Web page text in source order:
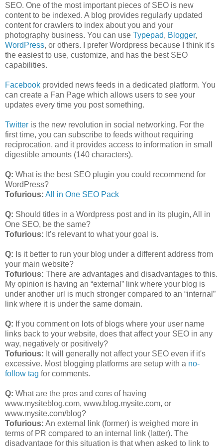
SEO. One of the most important pieces of SEO is new
content to be indexed. A blog provides regularly updated
content for crawlers to index about you and your
photography business. You can use Typepad, Blogger,
WordPress, or others. I prefer Wordpress because I think it's
the easiest to use, customize, and has the best SEO
capabilities.
Facebook provided news feeds in a dedicated platform. You
can create a Fan Page which allows users to see your
updates every time you post something.
Twitter is the new revolution in social networking. For the
first time, you can subscribe to feeds without requiring
reciprocation, and it provides access to information in small
digestible amounts (140 characters).
Q: What is the best SEO plugin you could recommend for
WordPress?
Tofurious: All in One SEO Pack
Q: Should titles in a Wordpress post and in its plugin, All in
One SEO, be the same?
Tofurious: It’s relevant to what your goal is.
Q: Is it better to run your blog under a different address from
your main website?
Tofurious: There are advantages and disadvantages to this.
My opinion is having an “external” link where your blog is
under another url is much stronger compared to an “internal”
link where it is under the same domain.
Q: If you comment on lots of blogs where your user name
links back to your website, does that affect your SEO in any
way, negatively or positively?
Tofurious: It will generally not affect your SEO even if it's
excessive. Most blogging platforms are setup with a no-
follow tag for comments.
Q: What are the pros and cons of having
www.mysiteblog.com, www.blog.mysite.com, or
www.mysite.com/blog?
Tofurious: An external link (former) is weighed more in
terms of PR compared to an internal link (latter). The
disadvantage for this situation is that when asked to link to